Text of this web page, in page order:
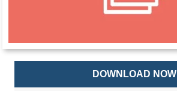
DOWNLOAD NOW